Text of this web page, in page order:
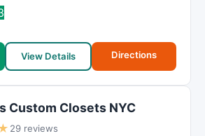
View Details Directions
Custom Closets NYC
29 reviews